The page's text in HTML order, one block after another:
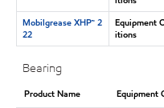
Mobilgrease XHP™ 2
22
Equipment
itions
Bearing
Product Name
Equipment